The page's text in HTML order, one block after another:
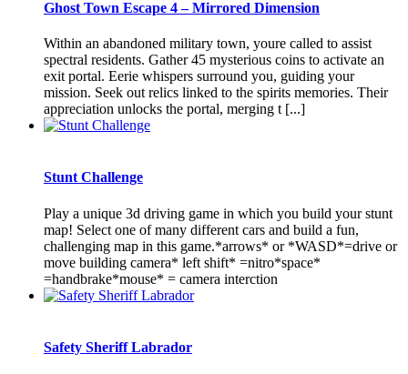
Ghost Town Escape 4 – Mirrored Dimension
Within an abandoned military town, youre called to assist
spectral residents. Gather 45 mysterious coins to activate an
exit portal. Eerie whispers surround you, guiding your
mission. Seek out relics linked to the spirits memories. Their
appreciation unlocks the portal, merging t [...]
Stunt Challenge
Play a unique 3d driving game in which you build your stunt
map! Select one of many different cars and build a fun,
challenging map in this game.*arrows* or *WASD*=drive or
move building camera* left shift* =nitro*space*
=handbrake*mouse* = camera interction
Safety Sheriff Labrador